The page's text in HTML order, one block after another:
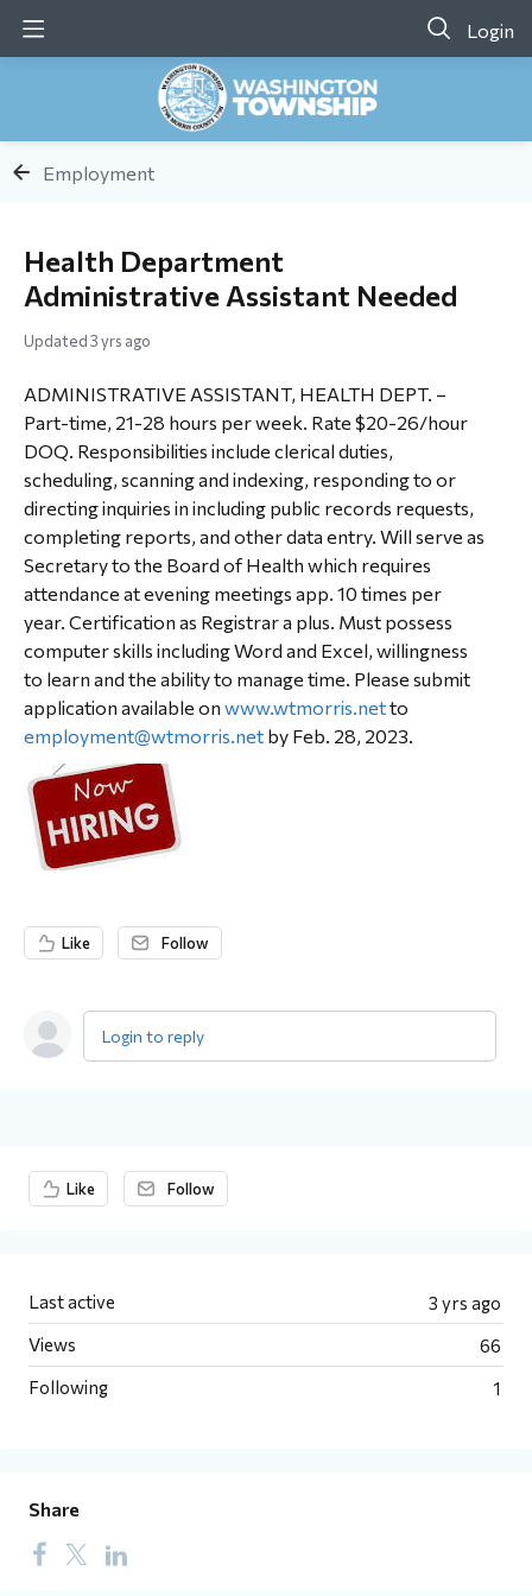
Login
Employment
Health Department
Administrative Assistant Needed
Updated3 yrs ago
ADMINISTRATIVE ASSISTANT, HEALTH DEPT. –
Part-time, 21-28 hours per week. Rate $20-26/hour
DOQ. Responsibilities include clerical duties,
scheduling, scanning and indexing, responding to or
directing inquiries in including public records requests,
completing reports, and other data entry. Will serve as
Secretary to the Board of Health which requires
attendance at evening meetings app. 10 times per
year. Certification as Registrar a plus. Must possess
computer skills including Word and Excel, willingness
to learn and the ability to manage time. Please submit
application available on www.wtmorris.netto
employment@wtmorris.net by Feb. 28, 2023.
Like Follow
Login to reply
Content aside
Like Follow
3 yrs ago
Last active
66
Views
1
Following
Share